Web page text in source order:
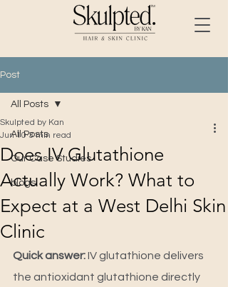
Post
All Posts
Our Case Studies
blogs
All Posts
Does IV Glutathione
Actually Work? What to
Expect at a West Delhi Skin
Clinic
Skulpted by Kan
Jun 10 3 min read
Quick answer: IV glutathione delivers
the antioxidant glutathione directly